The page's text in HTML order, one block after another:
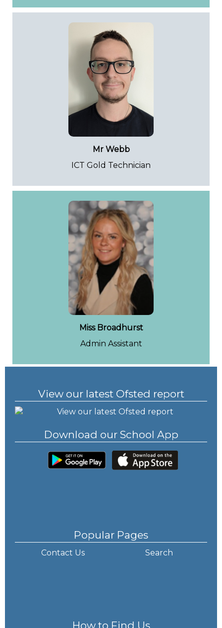
Mr Webb
ICT Gold Technician
Miss Broadhurst
Admin Assistant
View our latest Ofsted report
Download our School App
Popular Pages
Contact Us Search
How to Find Us